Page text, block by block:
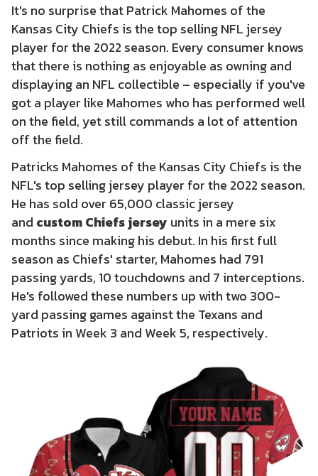
It's no surprise that Patrick Mahomes of the
Kansas City Chiefs is the top selling NFL jersey
player for the 2022 season. Every consumer knows
that there is nothing as enjoyable as owning and
displaying an NFL collectible – especially if you've
got a player like Mahomes who has performed well
on the field, yet still commands a lot of attention
off the field.
Patricks Mahomes of the Kansas City Chiefs is the
NFL's top selling jersey player for the 2022 season.
He has sold over 65,000 classic jersey
and custom Chiefs jersey units in a mere six
months since making his debut. In his first full
season as Chiefs' starter, Mahomes had 791
passing yards, 10 touchdowns and 7 interceptions.
He's followed these numbers up with two 300-
yard passing games against the Texans and
Patriots in Week 3 and Week 5, respectively.